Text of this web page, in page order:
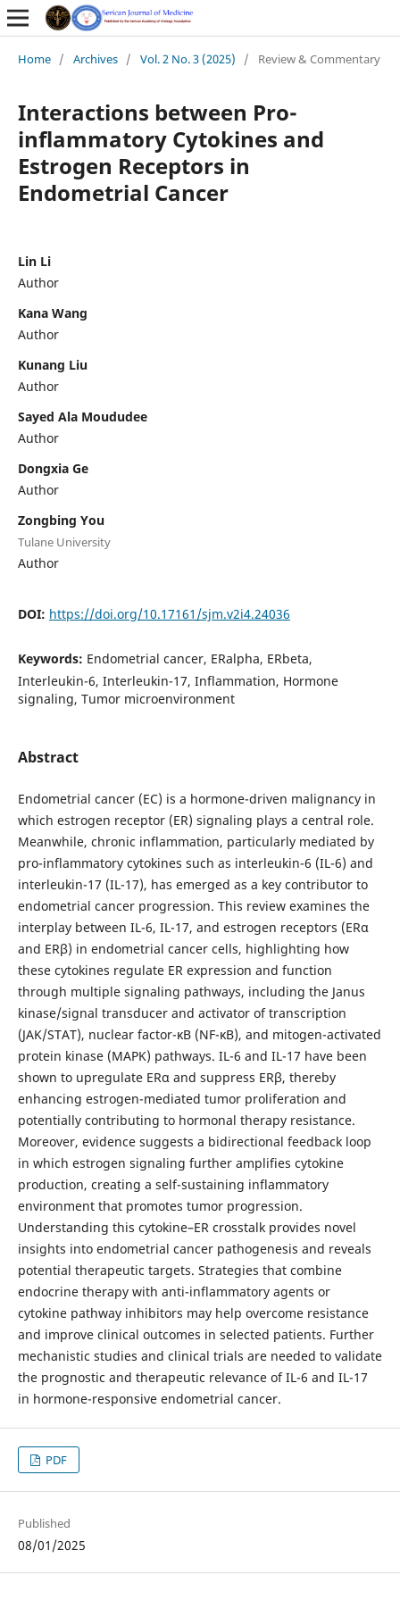
Home / Archives / Vol. 2 No. 3 (2025) / Review & Commentary
Interactions between Pro-
inflammatory Cytokines and
Estrogen Receptors in
Endometrial Cancer
Lin Li
Author
Kana Wang
Author
Kunang Liu
Author
Sayed Ala Moududee
Author
Dongxia Ge
Author
Zongbing You
Tulane University
Author
DOI: https://doi.org/10.17161/sjm.v2i4.24036
Keywords: Endometrial cancer, ERalpha, ERbeta,
Interleukin-6, Interleukin-17, Inflammation, Hormone
signaling, Tumor microenvironment
Abstract
Endometrial cancer (EC) is a hormone-driven malignancy in
which estrogen receptor (ER) signaling plays a central role.
Meanwhile, chronic inflammation, particularly mediated by
pro-inflammatory cytokines such as interleukin-6 (IL-6) and
interleukin-17 (IL-17), has emerged as a key contributor to
endometrial cancer progression. This review examines the
interplay between IL-6, IL-17, and estrogen receptors (ERα
and ERβ) in endometrial cancer cells, highlighting how
these cytokines regulate ER expression and function
through multiple signaling pathways, including the Janus
kinase/signal transducer and activator of transcription
(JAK/STAT), nuclear factor-κB (NF-κB), and mitogen-activated
protein kinase (MAPK) pathways. IL-6 and IL-17 have been
shown to upregulate ERα and suppress ERβ, thereby
enhancing estrogen-mediated tumor proliferation and
potentially contributing to hormonal therapy resistance.
Moreover, evidence suggests a bidirectional feedback loop
in which estrogen signaling further amplifies cytokine
production, creating a self-sustaining inflammatory
environment that promotes tumor progression.
Understanding this cytokine–ER crosstalk provides novel
insights into endometrial cancer pathogenesis and reveals
potential therapeutic targets. Strategies that combine
endocrine therapy with anti-inflammatory agents or
cytokine pathway inhibitors may help overcome resistance
and improve clinical outcomes in selected patients. Further
mechanistic studies and clinical trials are needed to validate
the prognostic and therapeutic relevance of IL-6 and IL-17
in hormone-responsive endometrial cancer.
PDF
Published
08/01/2025